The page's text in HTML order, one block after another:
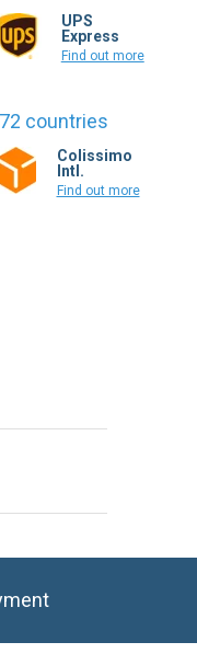
UPS
Express
Find out more
countries
Colissimo
Intl.
Find out more